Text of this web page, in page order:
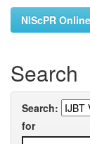
NIScPR
Search
Search:
for